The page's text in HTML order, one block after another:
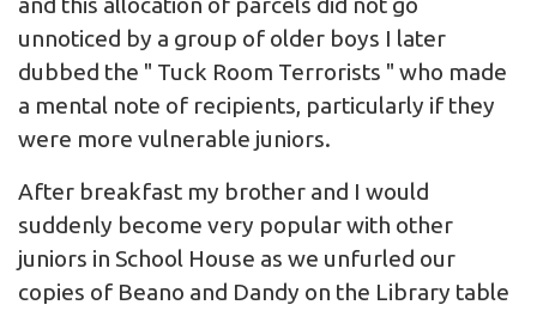
unnoticed by a group of older boys I later
dubbed the " Tuck Room Terrorists " who made
a mental note of recipients, particularly if they
were more vulnerable juniors.
After breakfast my brother and I would
suddenly become very popular with other
juniors in School House as we unfurled our
copies of Beano and Dandy on the Library table